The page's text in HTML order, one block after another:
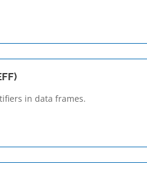
in data frames.